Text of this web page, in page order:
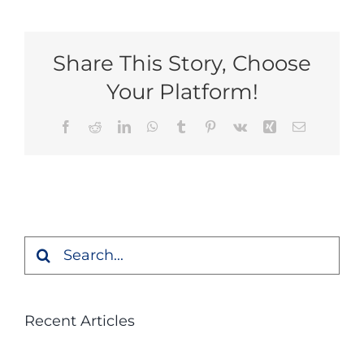
Share This Story, Choose
Your Platform!
Facebook
RedditLinkedInWhatsApp
Tumblr Pinterest
Vk Xing Email
Search
Recent Articles